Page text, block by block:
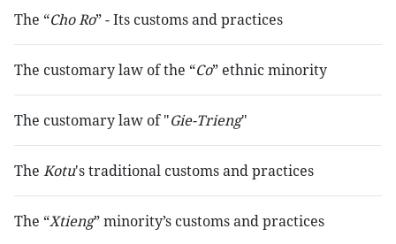
The “Cho Ro” - Its customs and practices
The customary law of the “Co” ethnic minority
The customary law of "Gie-Trieng"
The Kotu's traditional customs and practices
The “Xtieng” minority’s customs and practices